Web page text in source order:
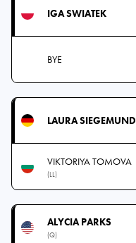
IGA SWIATEK
BYE
LAURA SIEGEMUND
VIKTORIYA TOMOVA
(LL)
ALYCIA PARKS
(Q)